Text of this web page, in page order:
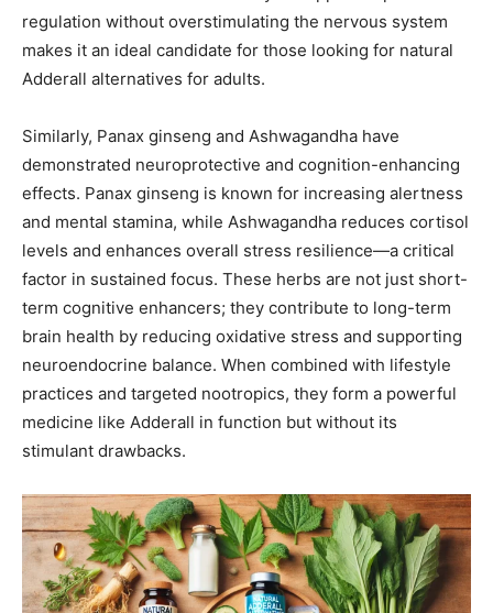
regulation without overstimulating the nervous system
makes it an ideal candidate for those looking for natural
Adderall alternatives for adults.
Similarly, Panax ginseng and Ashwagandha have
demonstrated neuroprotective and cognition-enhancing
effects. Panax ginseng is known for increasing alertness
and mental stamina, while Ashwagandha reduces cortisol
levels and enhances overall stress resilience—a critical
factor in sustained focus. These herbs are not just short-
term cognitive enhancers; they contribute to long-term
brain health by reducing oxidative stress and supporting
neuroendocrine balance. When combined with lifestyle
practices and targeted nootropics, they form a powerful
medicine like Adderall in function but without its
stimulant drawbacks.